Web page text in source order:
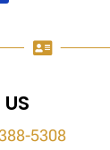

5308